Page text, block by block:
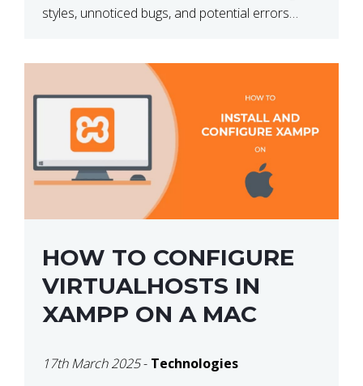
styles, unnoticed bugs, and potential errors
developers identify […]
HOW TO CONFIGURE
VIRTUALHOSTS IN
XAMPP ON A MAC
17th March 2025- Technologies